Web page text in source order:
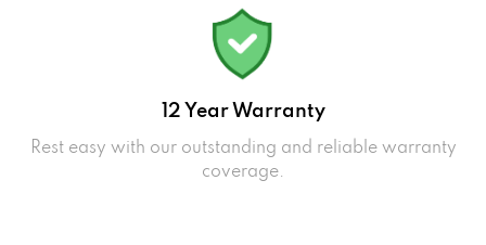
12 Year Warranty
Rest easy with our outstanding and reliable warranty
coverage.